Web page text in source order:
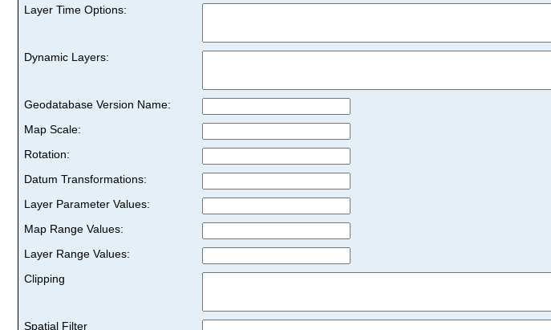
Layer Time Options:
Dynamic Layers:
Geodatabase Version Name:
Map Scale:
Rotation:
Datum Transformations:
Layer Parameter Values:
Map Range Values:
Layer Range Values:
Clipping
Spatial Filter